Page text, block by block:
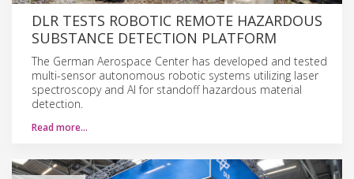
DLR TESTS ROBOTIC REMOTE HAZARDOUS
SUBSTANCE DETECTION PLATFORM
The German Aerospace Center has developed and tested
multi-sensor autonomous robotic systems utilizing laser
spectroscopy and AI for standoff hazardous material
detection.
Read more…